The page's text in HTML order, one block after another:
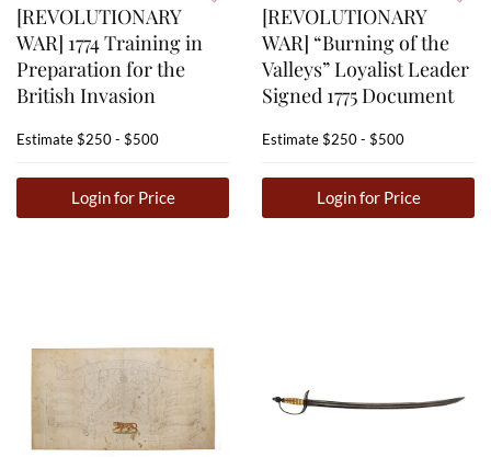
[REVOLUTIONARY
WAR] 1774 Training in
Preparation for the
British Invasion
Estimate$250 - $500
Login for Price
[REVOLUTIONARY
WAR] “Burning of the
Valleys” Loyalist Leader
Signed 1775 Document
Estimate$250 - $500
Login for Price